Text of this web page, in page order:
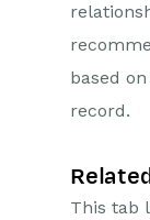
based
record.
This tab